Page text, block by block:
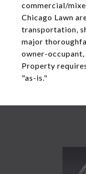
commercial/
Chicago Lawn
transportation,
major
owner-
Property
"as-is."